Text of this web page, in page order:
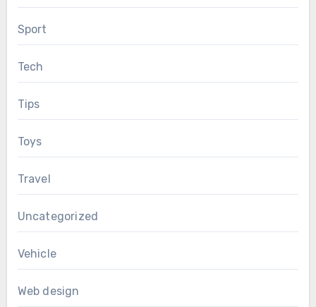
Sport
Tech
Tips
Toys
Travel
Uncategorized
Vehicle
Web design